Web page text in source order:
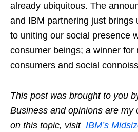
already ubiquitous. The
and IBM partnering just brings
to uniting our social presence
consumer beings; a winner for
consumers and social
This post was brought to you
Business and opinions are my
on this topic, visit IBM’s